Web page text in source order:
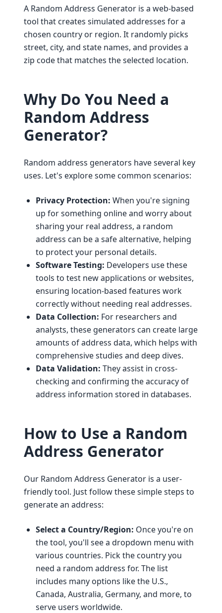
A Random Address Generator is a web-based
tool that creates simulated addresses for a
chosen country or region. It randomly picks
street, city, and state names, and provides a
zip code that matches the selected location.
Why Do You Need a
Random Address
Generator?
Random address generators have several key
uses. Let's explore some common scenarios:
Privacy Protection: When you're signing
up for something online and worry about
sharing your real address, a random
address can be a safe alternative, helping
to protect your personal details.
Software Testing: Developers use these
tools to test new applications or websites,
ensuring location-based features work
correctly without needing real addresses.
Data Collection: For researchers and
analysts, these generators can create large
amounts of address data, which helps with
comprehensive studies and deep dives.
Data Validation: They assist in cross-
checking and confirming the accuracy of
address information stored in databases.
How to Use a Random
Address Generator
Our Random Address Generator is a user-
friendly tool. Just follow these simple steps to
generate an address:
Select a Country/Region: Once you're on
the tool, you'll see a dropdown menu with
various countries. Pick the country you
need a random address for. The list
includes many options like the U.S.,
Canada, Australia, Germany, and more, to
serve users worldwide.